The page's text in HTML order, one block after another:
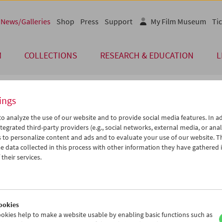
COLLECTIONS RESEARCH & EDUCATION
News/Galleries Shop Press Support My Film Museum
of Our Guests
Vanisian
von Alain Jessua sind seit 5. Juni 2025 im Filmmuseum zu
verschmitzt, in der Figurenzeichnung eindringlich, in ihrer
und frappierend aktuell. Gary Vanisian vom Filmkollektiv
Alain Jessua 2017 noch kennenlernen und ein Gespräch mit ihm
zum Auftakt in die Schau ein und wird zusammen mit
analyze the use of our website and to provide social media features. In
third-party providers (e.g., social networks, external media, or
to personalize content and ads and to evaluate your use of our website.
data collected in this process with other information they have gathered
services.
help to make a website usable by enabling basic functions such as